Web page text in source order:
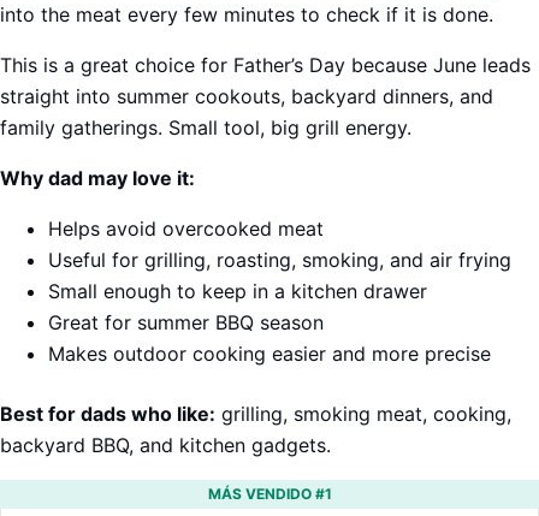
into the meat every few minutes to check if it is done.
This is a great choice for Father’s Day because June leads
straight into summer cookouts, backyard dinners, and
family gatherings. Small tool, big grill energy.
Why dad may love it:
Helps avoid overcooked meat
Useful for grilling, roasting, smoking, and air frying
Small enough to keep in a kitchen drawer
Great for summer BBQ season
Makes outdoor cooking easier and more precise
Best for dads who like: grilling, smoking meat, cooking,
backyard BBQ, and kitchen gadgets.
MÁS VENDIDO #1